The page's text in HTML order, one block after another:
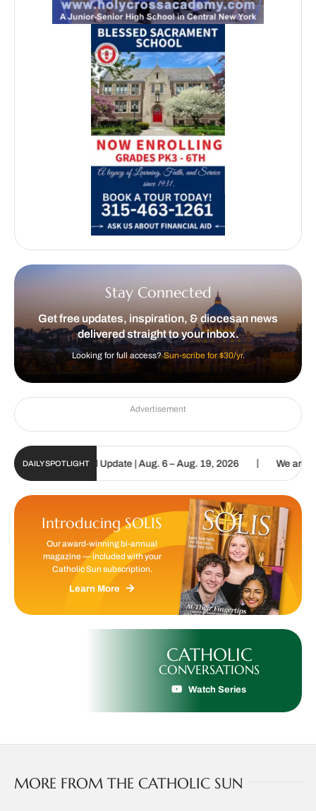
Stay Connected
Get free updates, inspiration, & diocesan news
delivered straight to your inbox.
Looking for full access?Sun-scribe for $30/yr.
Advertisement
DAILY SPOTLIGHT
Sun Digital Update | Aug. 6 – Aug. 19, 2026 | We are called
Introducing SOLIS
Our award-winning bi-annual
magazine — included with your
Catholic Sun subscription.
Learn More
CATHOLIC
CONVERSATIONS
Watch Series
MORE FROM THE CATHOLIC SUN